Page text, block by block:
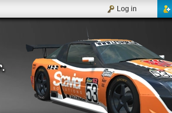
Log in